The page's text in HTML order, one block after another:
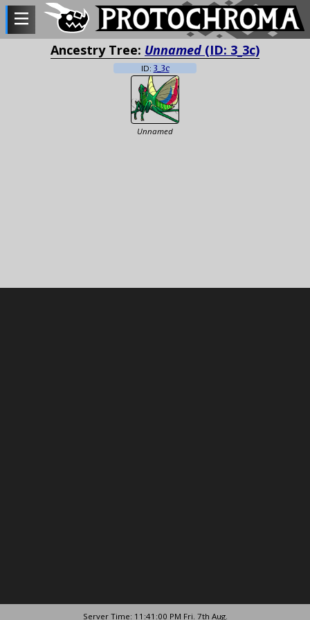
Ancestry Tree: Unnamed (ID: 3_3c)
ID: 3_3c
Unnamed
Server Time: 11:41:00 PM Fri. 7th Aug.